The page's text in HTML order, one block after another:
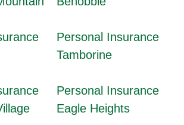
Personal Insurance
Tamborine
Personal Insurance
Eagle Heights